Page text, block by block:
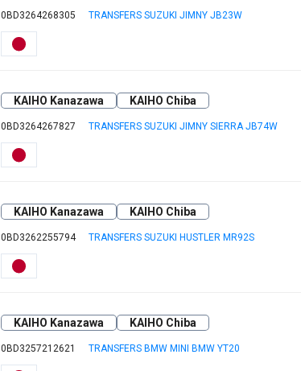
0BD3264268305 TRANSFERS SUZUKI JIMNY JB23W
KAIHO Kanazawa KAIHO Chiba
0BD3264267827 TRANSFERS SUZUKI JIMNY SIERRA JB74W
KAIHO Kanazawa KAIHO Chiba
0BD3262255794 TRANSFERS SUZUKI HUSTLER MR92S
KAIHO Kanazawa KAIHO Chiba
0BD3257212621 TRANSFERS BMW MINI BMW YT20